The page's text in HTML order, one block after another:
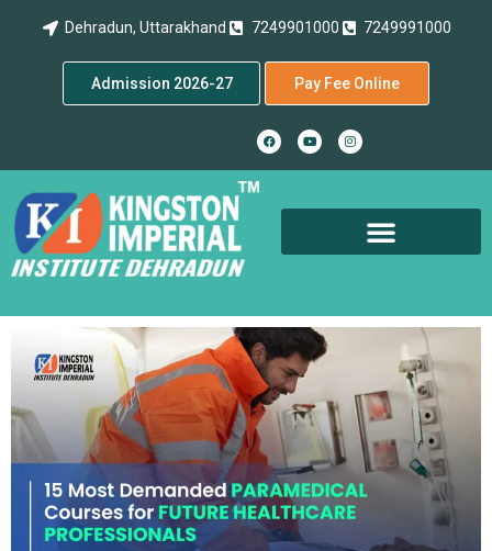
Dehradun, Uttarakhand 7249901000 7249991000
Admission 2026-27 Pay Fee Online